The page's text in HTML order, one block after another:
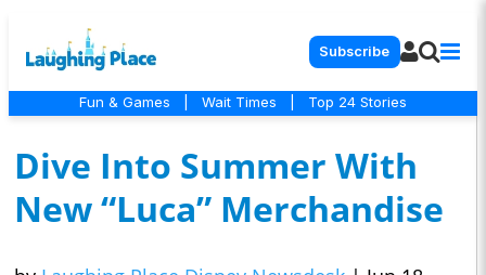
Subscribe
Fun & Games Wait Times Top 24 Stories
Dive Into Summer With
New “Luca” Merchandise